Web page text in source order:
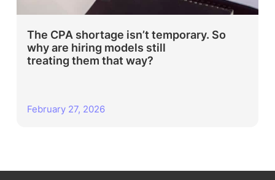
The CPA shortage isn’t temporary. So
why are hiring models still
treating them that way?
February 27, 2026